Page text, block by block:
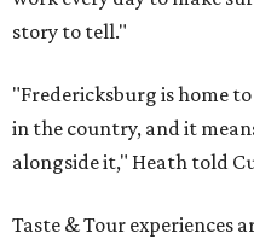
story to tell."
"Fredericksburg is home
in the country, and it
alongside it," Heath told
Taste & Tour experiences